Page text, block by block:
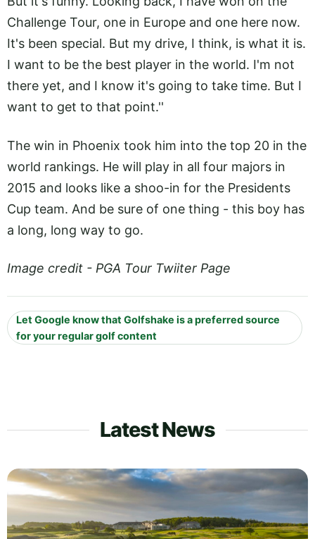
Challenge Tour, one in Europe and one here now.
It's been special. But my drive, I think, is what it is.
I want to be the best player in the world. I'm not
there yet, and I know it's going to take time. But I
want to get to that point.''
The win in Phoenix took him into the top 20 in the
world rankings. He will play in all four majors in
2015 and looks like a shoo-in for the Presidents
Cup team. And be sure of one thing - this boy has
a long, long way to go.
Image credit - PGA Tour Twiiter Page
Let Google know that Golfshake is a preferred source
for your regular golf content
Latest News